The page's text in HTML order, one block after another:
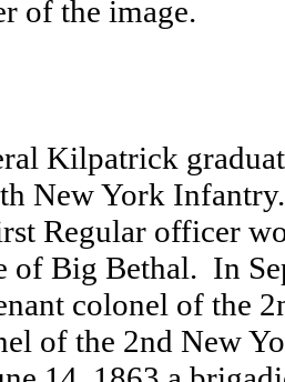
of the image.
Kilpatrick
New York
Regular officer
of Big Bethal. In
colonel of the
of the 2nd New